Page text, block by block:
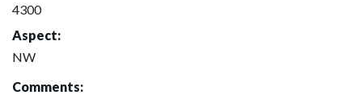
4300
Aspect:
NW
Comments: